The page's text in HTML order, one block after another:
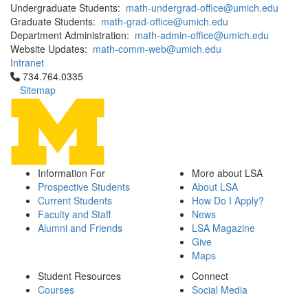
Undergraduate Students: math-undergrad-office@umich.edu
Graduate Students: math-grad-office@umich.edu
Department Administration: math-admin-office@umich.edu
Website Updates: math-comm-web@umich.edu
Intranet
Click to call 734.764.0335
734.764.0335
Sitemap
Information For
Prospective Students
Current Students
Faculty and Staff
Alumni and Friends
More about LSA
About LSA
How Do I Apply?
News
LSA Magazine
Give
Maps
Student Resources
Courses
Connect
Social Media